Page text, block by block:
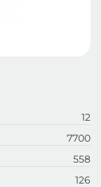
12
7700
558
126